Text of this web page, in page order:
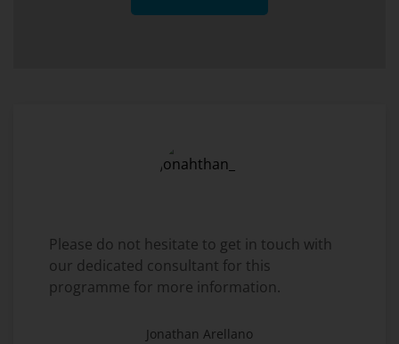
Please do not hesitate to get in touch with
our dedicated consultant for this
programme for more information.
Jonathan Arellano